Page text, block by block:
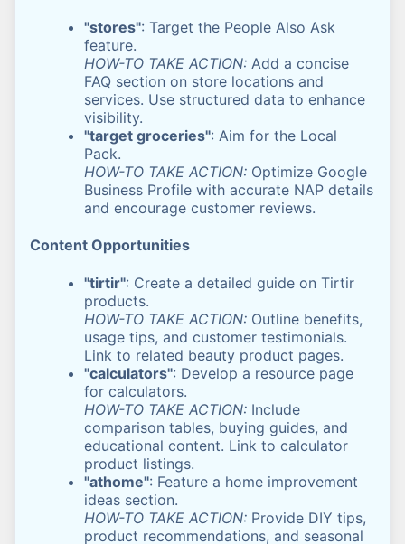
"stores": Target the People Also Ask
feature.
HOW-TO TAKE ACTION: Add a concise
FAQ section on store locations and
services. Use structured data to enhance
visibility.
"target groceries": Aim for the Local
Pack.
HOW-TO TAKE ACTION: Optimize Google
Business Profile with accurate NAP details
and encourage customer reviews.
Content Opportunities
"tirtir": Create a detailed guide on Tirtir
products.
HOW-TO TAKE ACTION: Outline benefits,
usage tips, and customer testimonials.
Link to related beauty product pages.
"calculators": Develop a resource page
for calculators.
HOW-TO TAKE ACTION: Include
comparison tables, buying guides, and
educational content. Link to calculator
product listings.
"athome": Feature a home improvement
ideas section.
HOW-TO TAKE ACTION: Provide DIY tips,
product recommendations, and seasonal